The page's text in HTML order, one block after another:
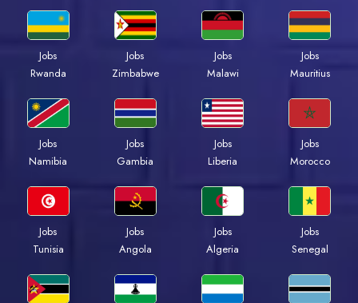
Jobs
Rwanda
Jobs
Zimbabwe
Jobs
Malawi
Jobs
Mauritius
Jobs
Namibia
Jobs
Gambia
Jobs
Liberia
Jobs
Morocco
Jobs
Tunisia
Jobs
Angola
Jobs
Algeria
Jobs
Senegal